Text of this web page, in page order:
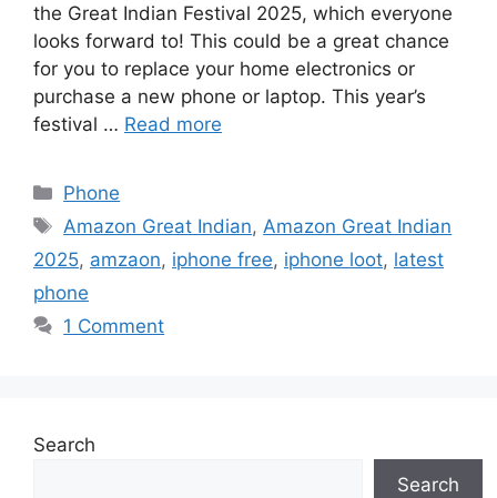
the Great Indian Festival 2025, which everyone
looks forward to! This could be a great chance
for you to replace your home electronics or
purchase a new phone or laptop. This year’s
festival … Read more
Categories
Phone
Tags
Amazon Great Indian, Amazon Great Indian
2025, amzaon, iphone free, iphone loot, latest
phone
1 Comment
Search
Search